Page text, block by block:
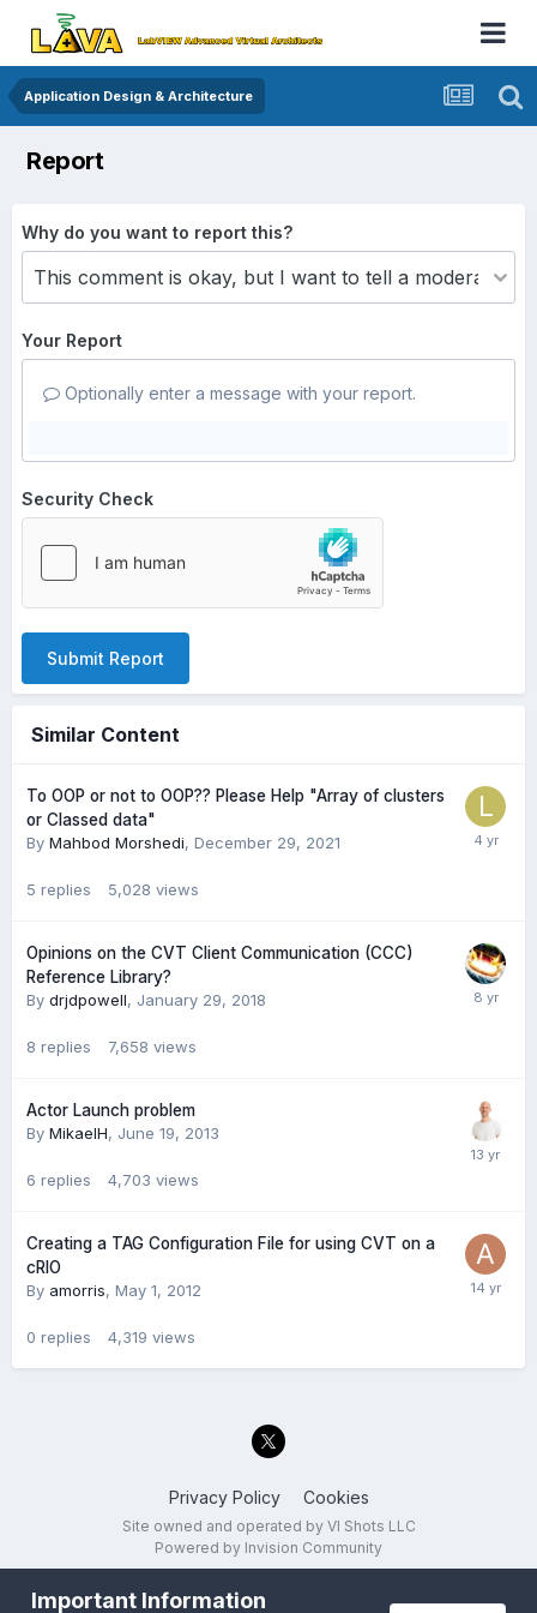
Application Design & Architecture
Report
Why do you want to report this?
Your Report
Optionally enter a message with your report.
Security Check
Submit Report
Similar Content
To OOP or not to OOP?? Please Help "Array of clusters
or Classed data"
By Mahbod Morshedi, December 29, 2021
5 replies 5,028 views
Opinions on the CVT Client Communication (CCC)
Reference Library?
By drjdpowell, January 29, 2018
8 replies 7,658 views
Actor Launch problem
By MikaelH, June 19, 2013
6 replies 4,703 views
Creating a TAG Configuration File for using CVT on a
cRIO
By amorris, May 1, 2012
0 replies 4,319 views
Privacy Policy Cookies
Site owned and operated by VI Shots LLC
Powered by Invision Community
Important Information